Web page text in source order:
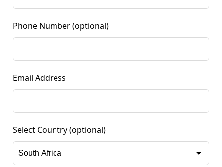
Phone Number (optional)
Email Address
Select Country (optional)